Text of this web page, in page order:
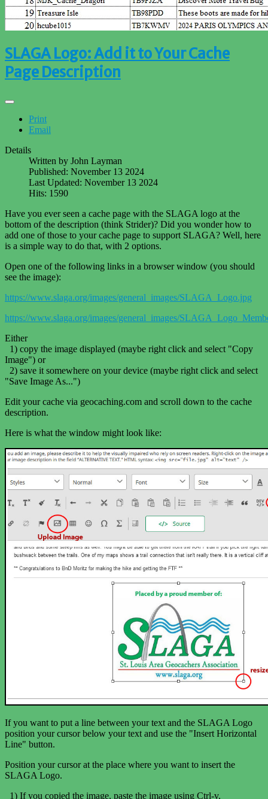
SLAGA Logo: Add it to Your Cache
Page Description
Print
Email
Details
Written by John Layman
Published: November 13 2024
Last Updated: November 13 2024
Hits: 1590
Have you ever seen a cache page with the SLAGA logo at the
bottom of the description (think Strider)? Did you wonder how to
add one of those to your cache page to support SLAGA? Well, here
is a simple way to do that, with 2 options.
Open one of the following links in a browser window (you should
see the image):
https://www.slaga.org/images/general_images/SLAGA_Logo.jpg
https://www.slaga.org/images/general_images/
Either
1) copy the image displayed (maybe right click and select "Copy
Image") or
2) save it somewhere on your device (maybe right click and select
"Save Image As...")
Edit your cache via geocaching.com and scroll down to the cache
description.
Here is what the window might look like:
If you want to put a line between your text and the SLAGA Logo
position your cursor below your text and use the "Insert Horizontal
Line" button.
Position your cursor at the place where you want to insert the
SLAGA Logo.
1) If you copied the image, paste the image using Ctrl-v,